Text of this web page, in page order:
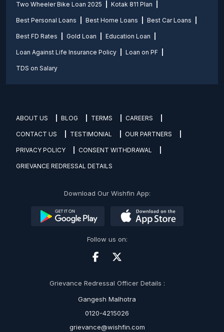
Two Wheeler Bike Loan 2025 Kotak 811 Plan
Best Personal Loans Best Home Loans Best Car Loans
Best FD Rates Gold Loan Education Loan
Loan Against Life Insurance Policy Loan on PF
TDS on Salary
ABOUT US BLOG TERMS CAREERS
CONTACT US TESTIMONIAL OUR PARTNERS
PRIVACY POLICY CONSENT WITHDRAWAL
GRIEVANCE REDRESSAL DETAILS
Download Our Wishfin App:
Follow us on:
Grievance Redressal Officer Details :
Gangesh Malhotra
0120-4215026
grievance@wishfin.com